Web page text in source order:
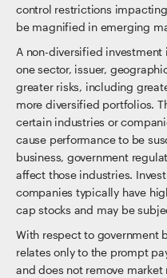
control restrictions
be magnified in emerging
A non-diversified
one sector, issuer,
greater risks, including
more diversified portfolios.
certain industries or
cause performance to be
business, government
affect those industries.
companies typically have
cap stocks and may be
With respect to government
relates only to the prompt
and does not remove market